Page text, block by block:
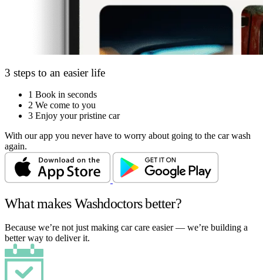
3 steps to an easier life
1 Book in seconds
2 We come to you
3 Enjoy your pristine car
With our app you never have to worry about going to the car wash
again.
What makes Washdoctors better?
Because we’re not just making car care easier — we’re building a
better way to deliver it.